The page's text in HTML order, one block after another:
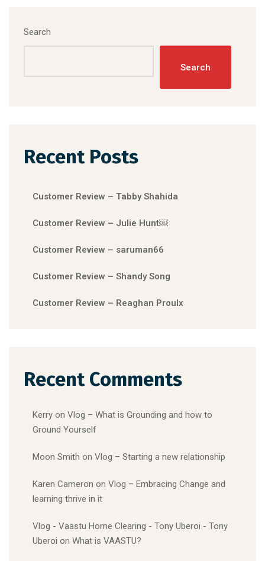
Search
Search
Recent Posts
Customer Review – Tabby Shahida
Customer Review – Julie Hunt￼
Customer Review – saruman66
Customer Review – Shandy Song
Customer Review – Reaghan Proulx
Recent Comments
Kerry on Vlog – What is Grounding and how to
Ground Yourself
Moon Smith on Vlog – Starting a new relationship
Karen Cameron on Vlog – Embracing Change and
learning thrive in it
Vlog - Vaastu Home Clearing - Tony Uberoi - Tony
Uberoi on What is VAASTU?